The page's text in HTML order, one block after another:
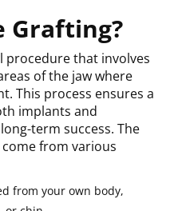
Grafting?
procedure that involves
of the jaw where
This process ensures a
implants and
term success. The
from various
from your own body,